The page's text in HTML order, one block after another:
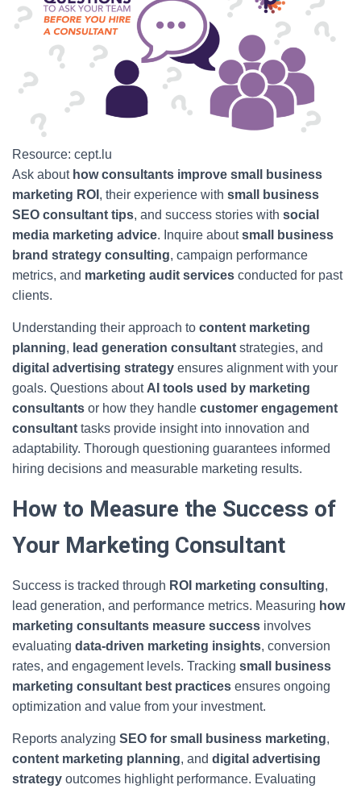
Resource: cept.lu
Ask about how consultants improve small business
marketing ROI , their experience with small business
SEO consultant tips, and success stories with social
media marketing advice. Inquire aboutsmall business
brand strategy consulting, campaign performance
metrics, and marketing audit services conducted for past
clients.
Understanding their approach to content marketing
planning, lead generation consultant strategies, and
digital advertising strategy ensures alignment with your
goals. Questions about AI tools used by marketing
consultants or how they handle customer engagement
consultant tasks provide insight into innovation and
adaptability. Thorough questioning guarantees informed
hiring decisions and measurable marketing results.
How to Measure the Success of
Your Marketing Consultant
Success is tracked through ROI marketing consulting,
lead generation, and performance metrics. Measuring how
marketing consultants measure success involves
evaluating data-driven marketing insights, conversion
rates, and engagement levels. Tracking small business
marketing consultant best practices ensures ongoing
optimization and value from your investment.
Reports analyzing SEO for small business marketing,
content marketing planning, and digital advertising
strategy outcomes highlight performance. Evaluating